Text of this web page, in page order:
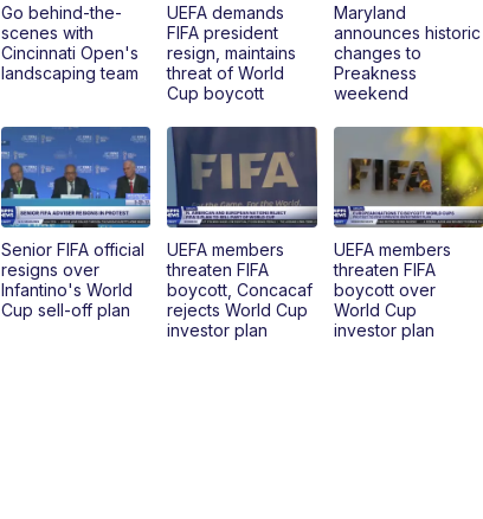
Go behind-the-
scenes with
Cincinnati Open's
landscaping team
UEFA demands
FIFA president
resign, maintains
threat of World
Cup boycott
Maryland
announces historic
changes to
Preakness
weekend
Senior FIFA official
resigns over
Infantino's World
Cup sell-off plan
UEFA members
threaten FIFA
boycott, Concacaf
rejects World Cup
investor plan
UEFA members
threaten FIFA
boycott over
World Cup
investor plan